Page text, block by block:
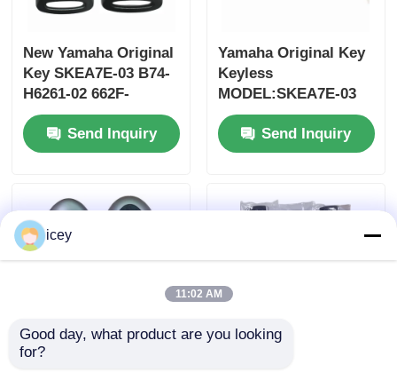
New Yamaha Original
Key SKEA7E-03 B74-
H6261-02 662F-
SKEA7D03
Send Inquiry
Yamaha Original Key
Keyless
MODEL:SKEA7E-03
For Yamaha Smart
Remote Key B74-
H6261-02/662F-
Send Inquiry
icey
11:02 AM
Good day, what product are you looking
for?